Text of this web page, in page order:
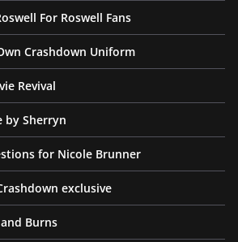
For Roswell Fans
Crashdown Uniform
Revival
by Sherryn
for Nicole Brunner
exclusive
Burns